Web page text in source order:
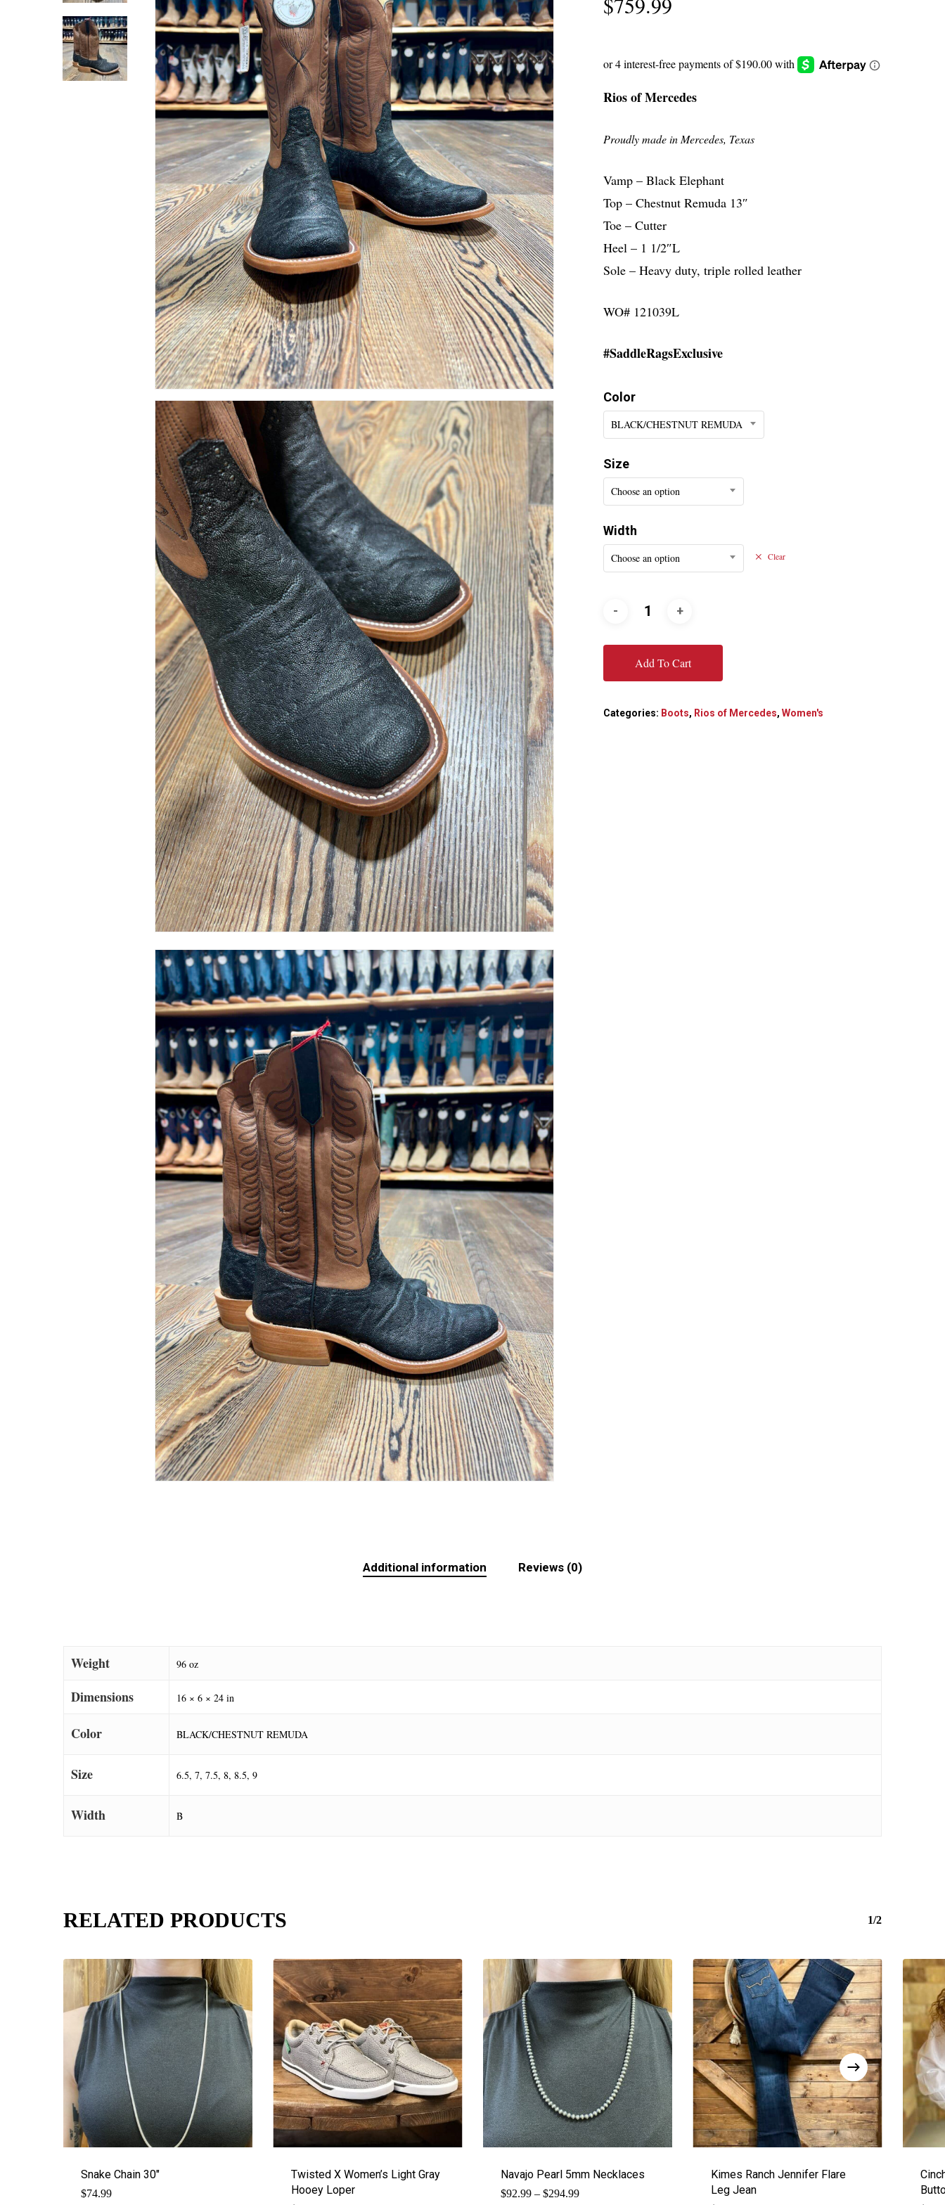
Rios of Mercedes
Proudly made in Mercedes, Texas
Vamp – Black Elephant
Top – Chestnut Remuda 13″
Toe – Cutter
Heel – 1 1/2″L
Sole – Heavy duty, triple rolled leather
WO# 121039L
#SaddleRagsExclusive
Color
BLACK/CHESTNUT REMUDA
Size
Choose an option
Width
Choose an option Clear
Add To Cart
Categories: Boots, Rios of Mercedes,Women's
Additional information Reviews (0)
Weight 96 oz
Dimensions 16 × 6 × 24 in
Color BLACK/CHESTNUT REMUDA
Size 6.5, 7, 7.5, 8, 8.5, 9
Width B
RELATED PRODUCTS 1/2
Snake Chain 30″
$74.99
Twisted X Women’s Light Gray
Hooey Loper
Navajo Pearl 5mm Necklaces
$92.99 – $294.99Price
Kimes Ranch Jennifer Flare
Leg Jean